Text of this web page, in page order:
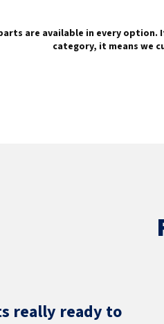
are available in every option.
category, it means we
really ready to